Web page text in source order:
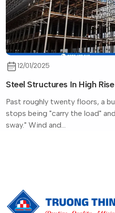
12/01/2025
Steel Structures In High
Past roughly twenty floors, a
stops being "carry the load"
sway." Wind and...